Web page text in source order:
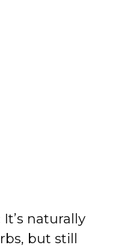
It’s naturally
but still